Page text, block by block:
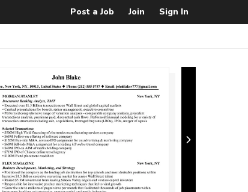
Post a Job Join Sign In